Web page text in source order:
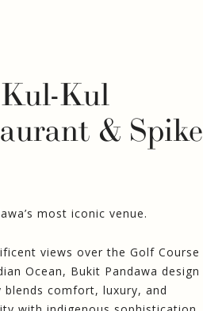
Kul
& Spike
most iconic venue.
views over the Golf Course
Ocean, Bukit Pandawa design
blends comfort, luxury, and